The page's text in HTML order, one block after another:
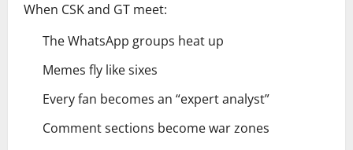
When CSK and GT meet:
The WhatsApp groups heat up
Memes fly like sixes
Every fan becomes an “expert analyst”
Comment sections become war zones